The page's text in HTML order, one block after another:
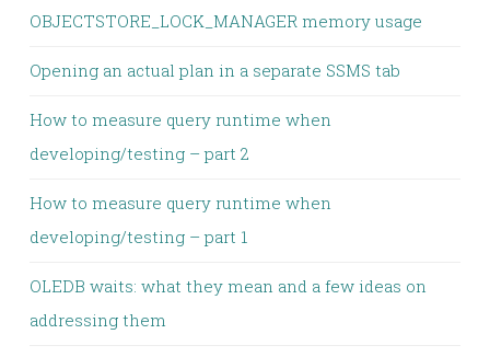
OBJECTSTORE_LOCK_MANAGER memory usage
Opening an actual plan in a separate SSMS tab
How to measure query runtime when
developing/testing – part 2
How to measure query runtime when
developing/testing – part 1
OLEDB waits: what they mean and a few ideas on
addressing them